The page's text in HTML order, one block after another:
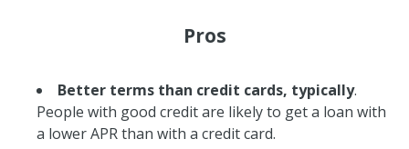
Pros
Better terms than credit cards, typically.
People with good credit are likely to get a loan with
a lower APR than with a credit card.